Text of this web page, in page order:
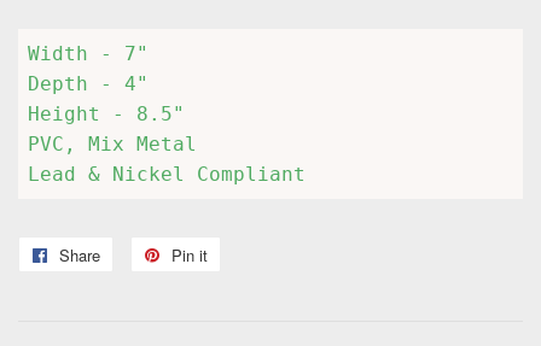
Width - 7"
Depth - 4"
Height - 8.5"
PVC, Mix Metal
Lead & Nickel Compliant
Share
Share
Pin it